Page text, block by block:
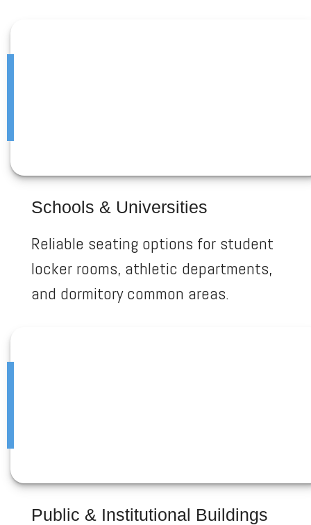
Schools & Universities
Reliable seating options for student
locker rooms, athletic departments,
and dormitory common areas.
Public & Institutional Buildings